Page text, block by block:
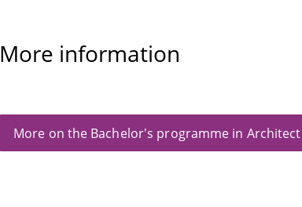
More information
More on the Bachelor's programme in